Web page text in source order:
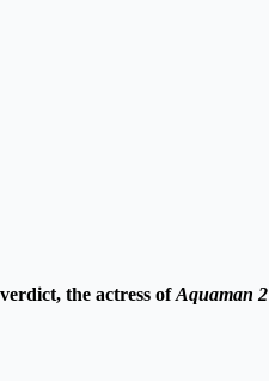
the actress ofAquaman 2